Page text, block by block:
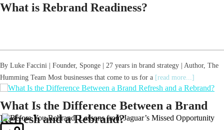
What is Rebrand Readiness?
By Luke Faccini | Founder, Sponge | 27 years in brand strategy | Author, The
Humming Team Most businesses that come to us for a [read more...]
What Is the Difference Between a Brand
Refresh and a Rebrand?